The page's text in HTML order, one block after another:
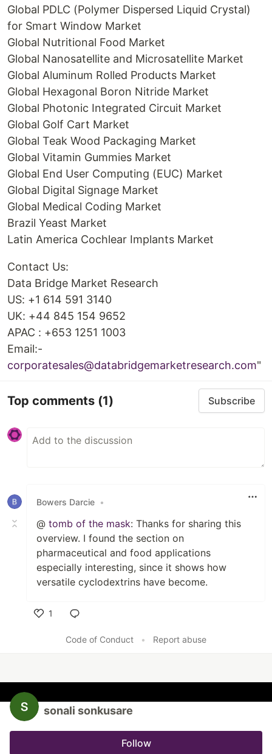
Global PDLC (Polymer Dispersed Liquid Crystal)
for Smart Window Market
Global Nutritional Food Market
Global Nanosatellite and Microsatellite Market
Global Aluminum Rolled Products Market
Global Hexagonal Boron Nitride Market
Global Photonic Integrated Circuit Market
Global Golf Cart Market
Global Teak Wood Packaging Market
Global Vitamin Gummies Market
Global End User Computing (EUC) Market
Global Digital Signage Market
Global Medical Coding Market
Brazil Yeast Market
Latin America Cochlear Implants Market
Contact Us:
Data Bridge Market Research
US: +1 614 591 3140
UK: +44 845 154 9652
APAC : +653 1251 1003
Email:-
corporatesales@databridgemarketresearch.com"
Top comments (1) Subscribe
Bowers Darcie •
@ tomb of the mask: Thanks for sharing this
overview. I found the section on
pharmaceutical and food applications
especially interesting, since it shows how
versatile cyclodextrins have become.
1
Code of Conduct
• Report abuse
sonali sonkusare
Follow